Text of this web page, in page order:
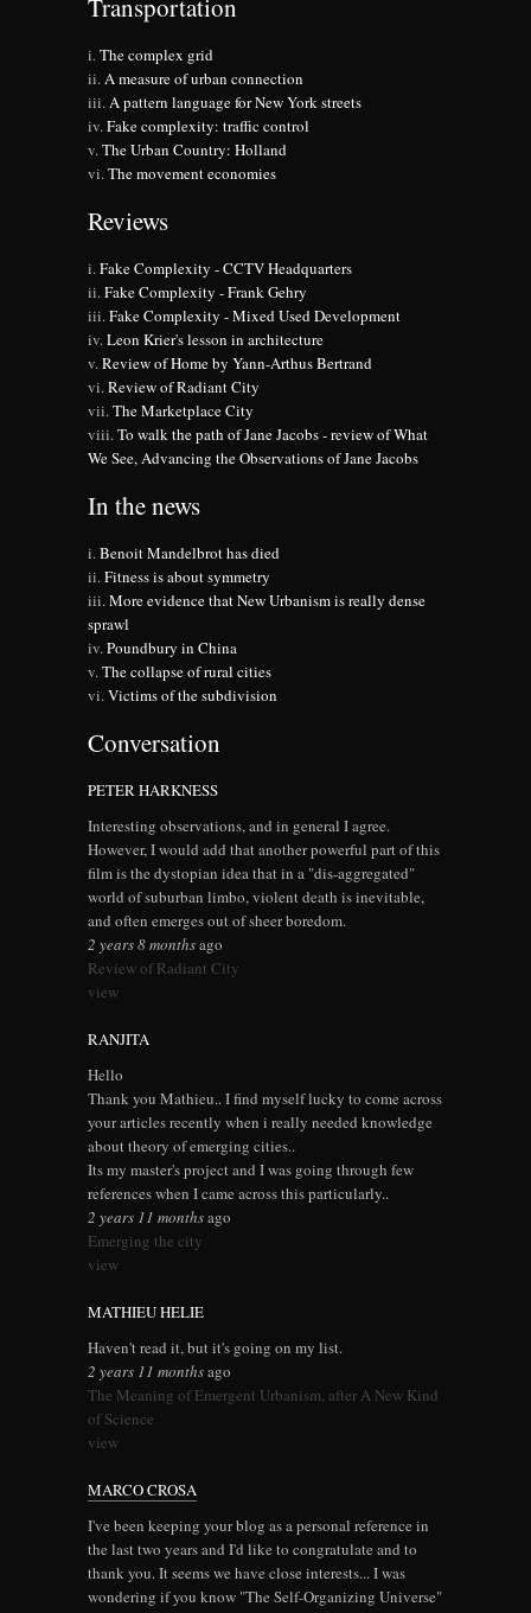
Transportation
The complex grid
A measure of urban connection
A pattern language for New York streets
Fake complexity: traffic control
The Urban Country: Holland
The movement economies
Reviews
Fake Complexity - CCTV Headquarters
Fake Complexity - Frank Gehry
Fake Complexity - Mixed Used Development
Leon Krier's lesson in architecture
Review of Home by Yann-Arthus Bertrand
Review of Radiant City
The Marketplace City
To walk the path of Jane Jacobs - review of What
We See, Advancing the Observations of Jane Jacobs
In the news
Benoit Mandelbrot has died
Fitness is about symmetry
More evidence that New Urbanism is really dense
sprawl
Poundbury in China
The collapse of rural cities
Victims of the subdivision
Conversation
PETER HARKNESS
Interesting observations, and in general I agree.
However, I would add that another powerful part of this
film is the dystopian idea that in a "dis-aggregated"
world of suburban limbo, violent death is inevitable,
and often emerges out of sheer boredom.
2 years 8 monthsago
Review of Radiant City
view
RANJITA
Hello
Thank you Mathieu.. I find myself lucky to come across
your articles recently when i really needed knowledge
about theory of emerging cities..
Its my master's project and I was going through few
references when I came across this particularly..
2 years 11 monthsago
Emerging the city
view
MATHIEU HELIE
Haven't read it, but it's going on my list.
2 years 11 monthsago
The Meaning of Emergent Urbanism, after A New Kind
of Science
view
MARCO CROSA
I've been keeping your blog as a personal reference in
the last two years and I'd like to congratulate and to
thank you. It seems we have close interests... I was
wondering if you know "The Self-Organizing Universe"